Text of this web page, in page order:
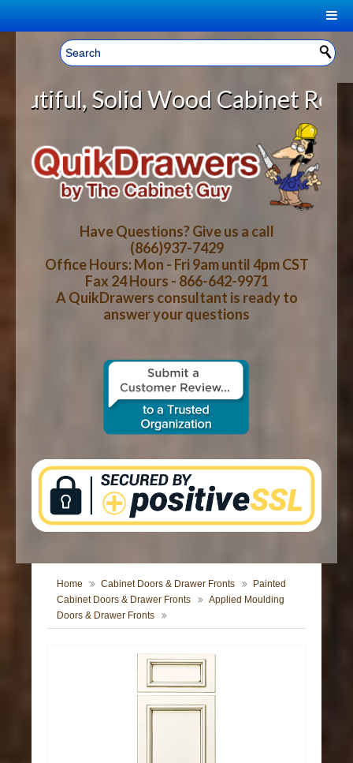
Welcome, Sign In! ▼
CART
YOUR SHOPPING CART CONTENTS
LOG IN
CART CHECKOUT
HOME
ABOUT US
HOW-TO VIDEOS
WOOD SPECIES
CONTACT US
Cabinet Rollout Shelves
Have Questions? Give us a call
(866)937-7429
Office Hours: Mon - Fri 9am until 4pm CST
Fax 24 Hours - 866-642-9971
A QuikDrawers consultant is ready to
answer your questions
Home Cabinet Doors & Drawer Fronts
Painted
Cabinet Doors & Drawer Fronts
Applied Moulding
Doors & Drawer Fronts